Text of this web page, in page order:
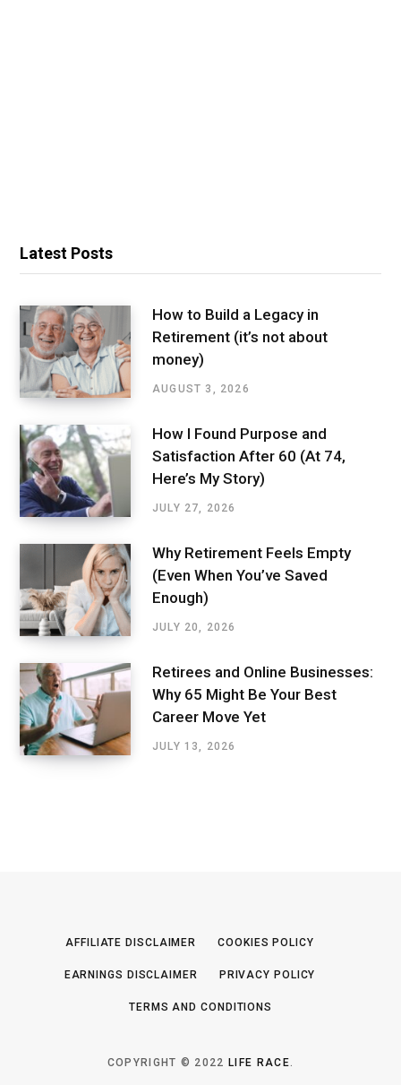
Latest Posts
How to Build a Legacy in
Retirement (it’s not about
money)
AUGUST 3, 2026
How I Found Purpose and
Satisfaction After 60 (At 74,
Here’s My Story)
JULY 27, 2026
Why Retirement Feels Empty
(Even When You’ve Saved
Enough)
JULY 20, 2026
Retirees and Online Businesses:
Why 65 Might Be Your Best
Career Move Yet
JULY 13, 2026
AFFILIATE DISCLAIMER COOKIES POLICY
EARNINGS DISCLAIMER PRIVACY POLICY
TERMS AND CONDITIONS
COPYRIGHT © 2022LIFE RACE.